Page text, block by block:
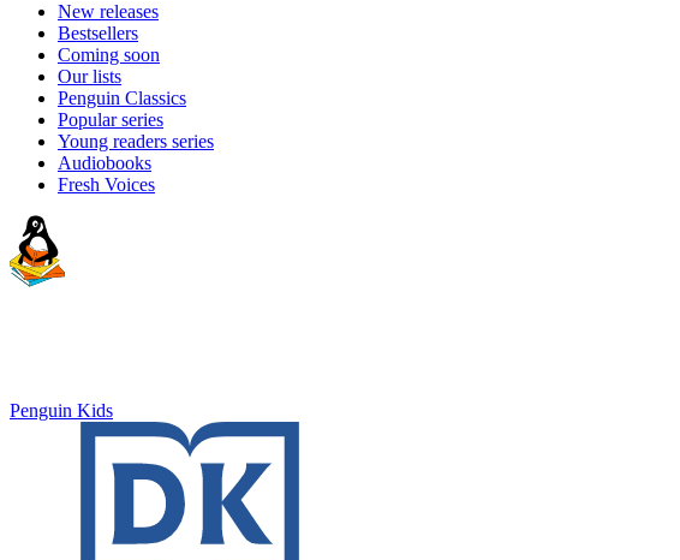
New releases
Bestsellers
Coming soon
Our lists
Penguin Classics
Popular series
Young readers series
Audiobooks
Fresh Voices
Penguin Kids